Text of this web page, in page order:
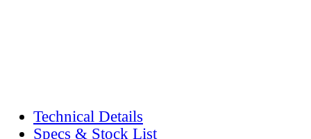
Technical Details
Specs & Stock List